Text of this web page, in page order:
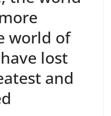
world of
lost
and